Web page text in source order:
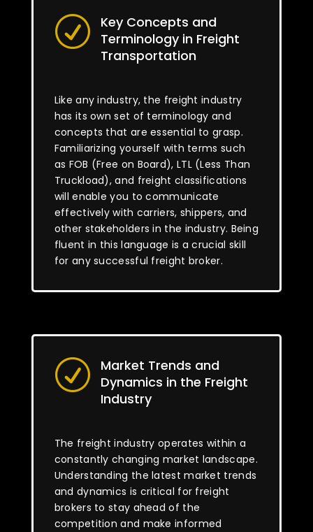
R
Key Concepts and
Terminology in Freight
Transportation
Like any industry, the freight industry
has its own set of terminology and
concepts that are essential to grasp.
Familiarizing yourself with terms such
as FOB (Free on Board), LTL (Less Than
Truckload), and freight classifications
will enable you to communicate
effectively with carriers, shippers, and
other stakeholders in the industry. Being
fluent in this language is a crucial skill
for any successful freight broker.
R
Market Trends and
Dynamics in the Freight
Industry
The freight industry operates within a
constantly changing market landscape.
Understanding the latest market trends
and dynamics is critical for freight
brokers to stay ahead of the
competition and make informed